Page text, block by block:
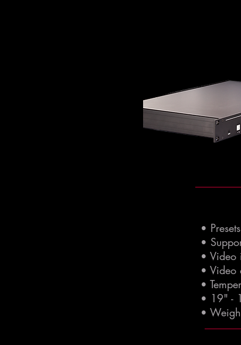
•
•
• Video
• Video
•
• 19" -
•